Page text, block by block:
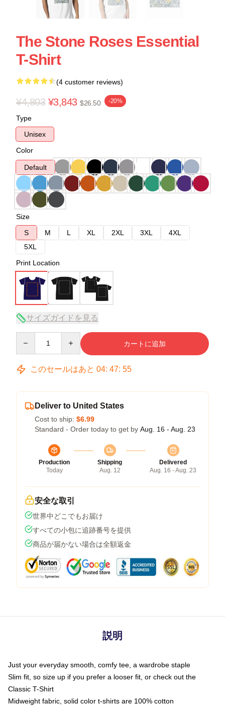
The Stone Roses Essential
T-Shirt
(4 customer reviews)
¥4,803 ¥3,843 $26.50 -20%
Type
Unisex
Color
Default
Size
S
M L XL 2XL 3XL
4XL
5XL
Print Location
サイズガイドを見る
カートに追加
このセールはあと 04: 47: 54
Deliver to United States
Cost to ship: $6.99
Standard - Order today to get by Aug. 16 - Aug. 23
Production
Today
Shipping
Aug. 12
Delivered
Aug. 16 - Aug. 23
安全な取引
世界中どこでもお届け
すべての小包に追跡番号を提供
商品が届かない場合は全額返金
説明
Just your everyday smooth, comfy tee, a wardrobe staple
Slim fit, so size up if you prefer a looser fit, or check out the
Classic T-Shirt
Midweight fabric, solid color t-shirts are 100% cotton